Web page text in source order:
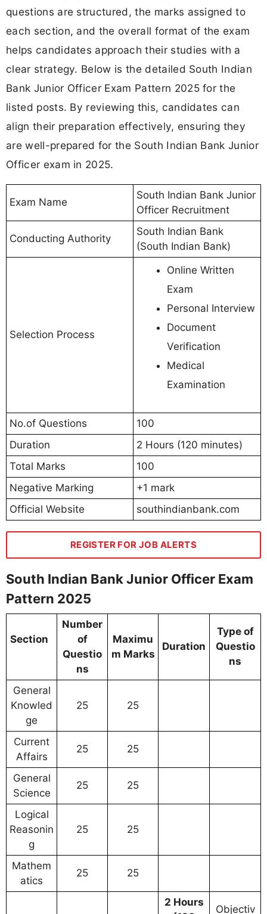
questions are structured, the marks assigned to
each section, and the overall format of the exam
helps candidates approach their studies with a
clear strategy. Below is the detailed South Indian
Bank Junior Officer Exam Pattern 2025 for the
listed posts. By reviewing this, candidates can
align their preparation effectively, ensuring they
are well-prepared for the South Indian Bank Junior
Officer exam in 2025.
Exam Name
South Indian Bank Junior
Officer Recruitment
Conducting Authority
South Indian Bank
(South Indian Bank)
Selection Process
Online Written
Exam
Personal Interview
Document
Verification
Medical
Examination
No.of Questions
100
Duration
2 Hours (120 minutes)
Total Marks
100
Negative Marking
+1 mark
Official Website
southindianbank.com
REGISTER FOR JOB ALERTS
South Indian Bank Junior Officer Exam
Pattern 2025
Section
Number
of
Questio
ns
Maximu
m Marks
Duration
Type of
Questio
ns
General
Knowled
ge
25 25
Current
Affairs
25 25
General
Science
25 25
Logical
Reasonin
g
25 25
Mathem
atics
25 25
2 Hours
Objectiv